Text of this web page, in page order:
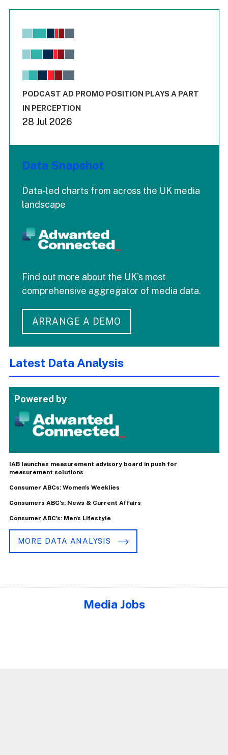
Chart
View as data table, Chart
The chart has 1 X axis displaying values. Range: -0.02 to
End of interactive chart.
PODCAST AD PROMO POSITION PLAYS A PART
IN PERCEPTION
28 Jul 2026
Data Snapshot
Data-led charts from across the UK media
landscape
Find out more about the UK's most
comprehensive aggregator of media data.
ARRANGE A DEMO
Latest Data Analysis
Powered by
IAB launches measurement advisory board in push for
measurement solutions
Consumer ABCs: Women's Weeklies
Consumers ABC's: News & Current Affairs
Consumer ABC's: Men's Lifestyle
MORE DATA ANALYSIS
Media Jobs